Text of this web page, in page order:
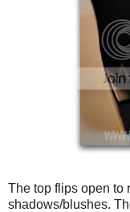
The top flips open to
shadows/blushes.